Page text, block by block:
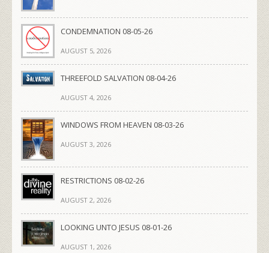
CONDEMNATION 08-05-26
AUGUST 5, 2026
THREEFOLD SALVATION 08-04-26
AUGUST 4, 2026
WINDOWS FROM HEAVEN 08-03-26
AUGUST 3, 2026
RESTRICTIONS 08-02-26
AUGUST 2, 2026
LOOKING UNTO JESUS 08-01-26
AUGUST 1, 2026